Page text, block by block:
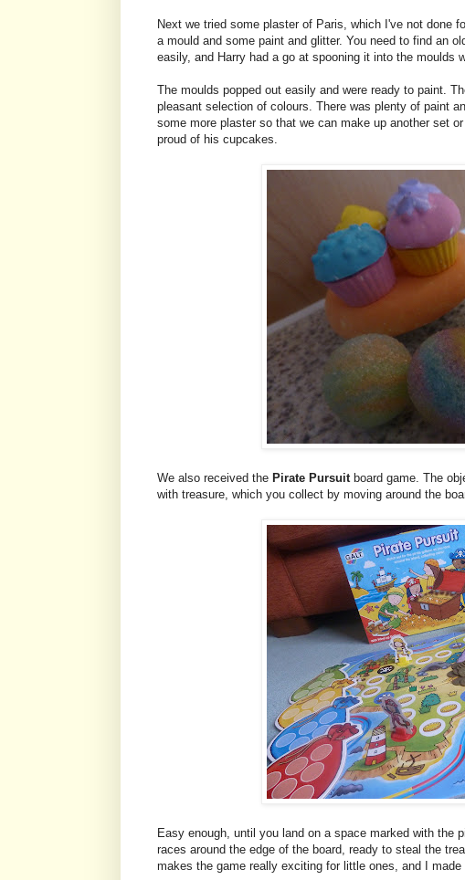
Next we tried some plaster of Paris, which I've not done
a mould and some paint and glitter. You need to find an
easily, and Harry had a go at spooning it into the moulds
The moulds popped out easily and were ready to paint.
pleasant selection of colours. There was plenty of paint
some more plaster so that we can make up another set
proud of his cupcakes.
We also received the Pirate Pursuitboard game. The
with treasure, which you collect by moving around the
Easy enough, until you land on a space marked with the
races around the edge of the board, ready to steal the
makes the game really exciting for little ones, and I